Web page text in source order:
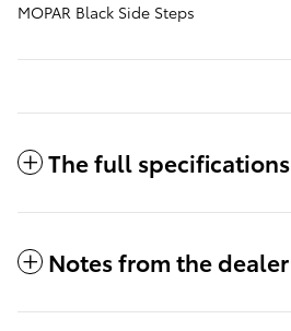
MOPAR Black Side Steps
The full specifications
Notes from the dealer